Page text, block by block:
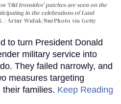
'Old Ironsides' patches are seen on the
in the celebrations of Land
Artur Widak/NurPhoto via Getty
to turn President Donald
military service into
They failed narrowly, and
measures targeting
families. Keep Reading